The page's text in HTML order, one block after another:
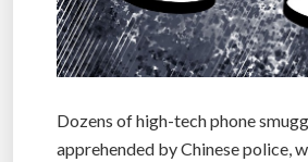
Dozens of high-tech phone
apprehended by Chinese police,